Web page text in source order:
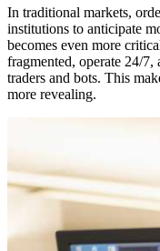
In traditional markets,
institutions to anticipate
becomes even more
fragmented, operate 24/
traders and bots. This
more revealing.